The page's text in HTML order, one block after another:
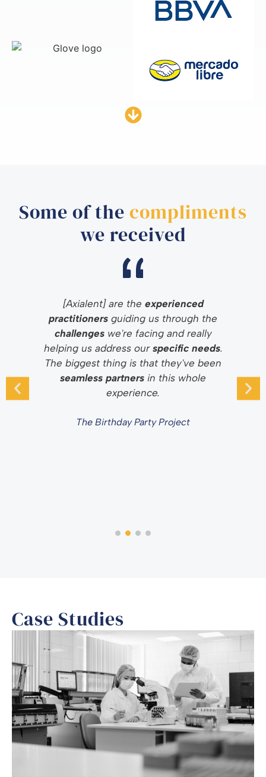
Some of the compliments
we received
[Axialent] are the experienced
practitioners guiding us through the
challengeswe're facing and really
helping us address our specific needs.
The biggest thing is that they've been
seamless partners in this whole
experience.
The Birthday Party Project
Case Studies